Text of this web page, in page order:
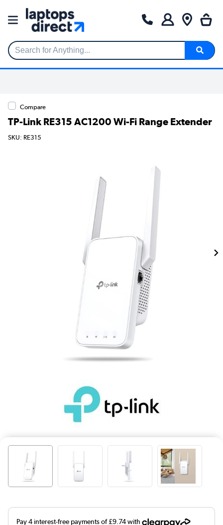
Search for Anything...
Compare
TP-Link RE315 AC1200 Wi-Fi Range Extender
SKU: RE315